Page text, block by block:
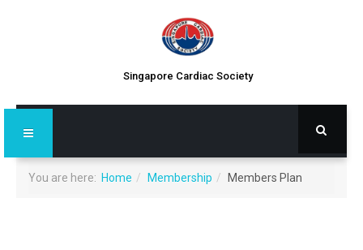
Singapore Cardiac Society
You are here: Home Membership Members Plan